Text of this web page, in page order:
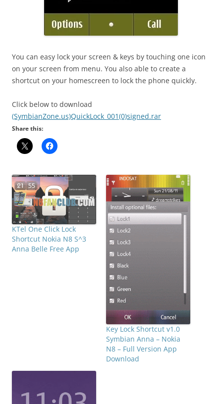
You can easy lock your screen & keys by touching one icon
on your screen from menu. You also able to create a
shortcut on your homescreen to lock the phone quickly.
Click below to download
(SymbianZone.us)QuickLock_001(0)signed.rar
Share this:
KTel One Click Lock
Shortcut Nokia N8 S^3
Anna Belle Free App
Key Lock Shortcut v1.0
Symbian Anna – Nokia
N8 – Full Version App
Download